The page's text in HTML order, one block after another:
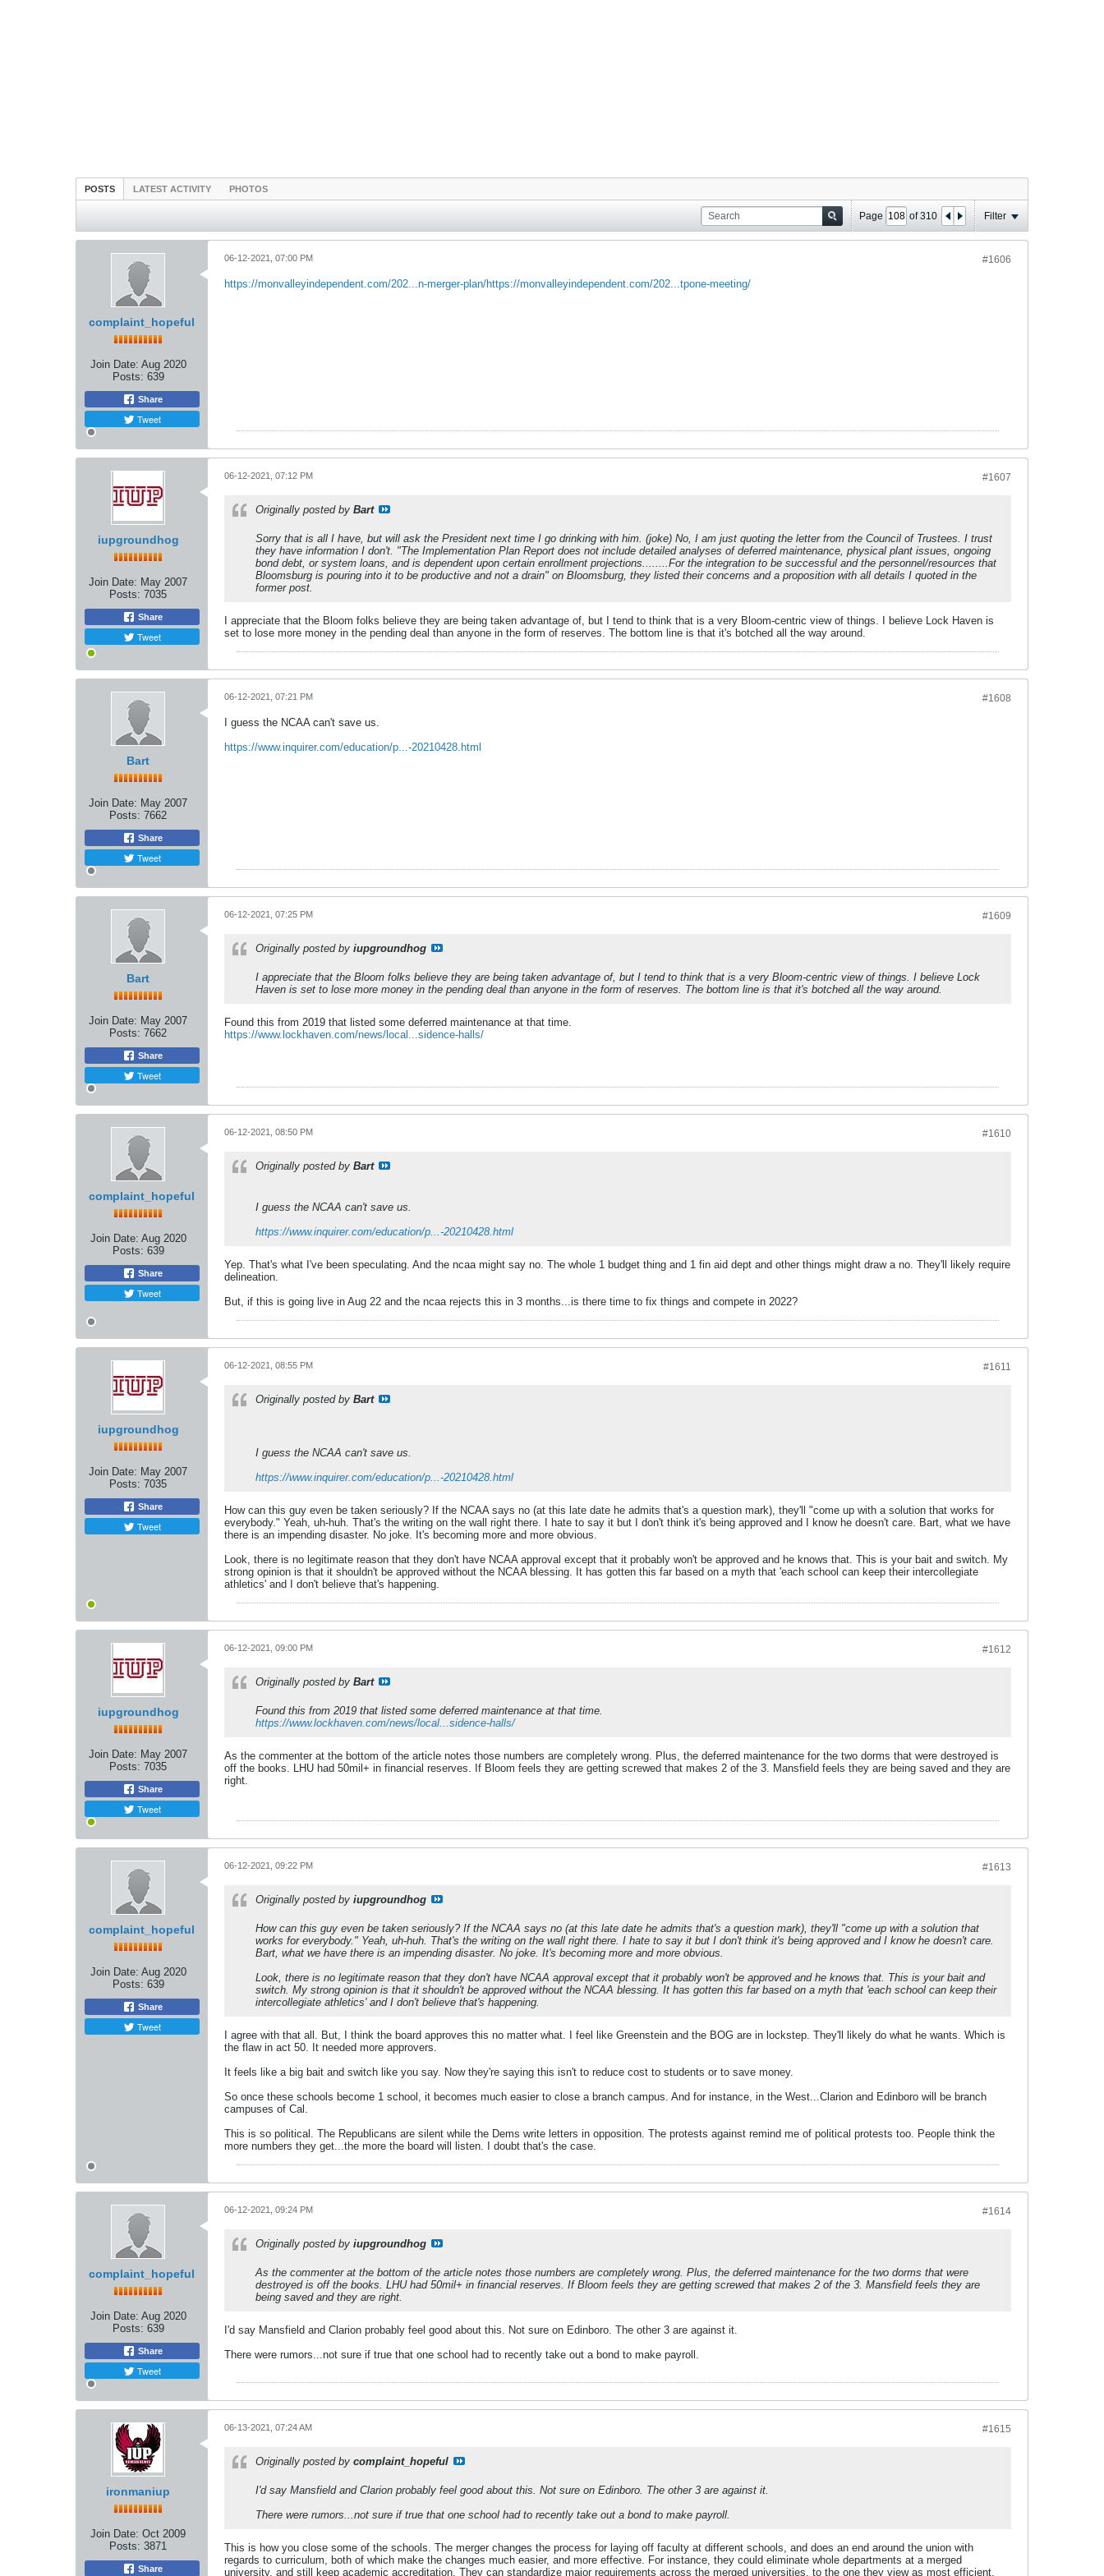
POSTS LATEST ACTIVITY PHOTOS
Page of310 Filter
complaint_hopeful
Join Date: Aug 2020
Posts: 639
Share
Tweet
#1606
06-12-2021, 07:00 PM
https://monvalleyindependent.com/202...n-merger-plan/https://monvalleyindependent.com/202...tpone-meeting/
iupgroundhog
Join Date: May 2007
Posts: 7035
Share
Tweet
#1607
06-12-2021, 07:12 PM
Originally posted by Bart
Sorry that is all I have, but will ask the President next time I go drinking with him. (joke) No, I am just quoting the letter from the Council of Trustees. I trust
they have information I don't. "The Implementation Plan Report does not include detailed analyses of deferred maintenance, physical plant issues, ongoing
bond debt, or system loans, and is dependent upon certain enrollment projections........For the integration to be successful and the personnel/resources that
Bloomsburg is pouring into it to be productive and not a drain" on Bloomsburg, they listed their concerns and a proposition with all details I quoted in the
former post.
I appreciate that the Bloom folks believe they are being taken advantage of, but I tend to think that is a very Bloom-centric view of things. I believe Lock Haven is
set to lose more money in the pending deal than anyone in the form of reserves. The bottom line is that it's botched all the way around.
Bart
Join Date: May 2007
Posts: 7662
Share
Tweet
#1608
06-12-2021, 07:21 PM
I guess the NCAA can't save us.
https://www.inquirer.com/education/p...-20210428.html
Bart
Join Date: May 2007
Posts: 7662
Share
Tweet
#1609
06-12-2021, 07:25 PM
Originally posted by iupgroundhog
I appreciate that the Bloom folks believe they are being taken advantage of, but I tend to think that is a very Bloom-centric view of things. I believe Lock
Haven is set to lose more money in the pending deal than anyone in the form of reserves. The bottom line is that it's botched all the way around.
Found this from 2019 that listed some deferred maintenance at that time.
https://www.lockhaven.com/news/local...sidence-halls/
complaint_hopeful
Join Date: Aug 2020
Posts: 639
Share
Tweet
#1610
06-12-2021, 08:50 PM
Originally posted by Bart
I guess the NCAA can't save us.
https://www.inquirer.com/education/p...-20210428.html
Yep. That's what I've been speculating. And the ncaa might say no. The whole 1 budget thing and 1 fin aid dept and other things might draw a no. They'll likely require
delineation.
But, if this is going live in Aug 22 and the ncaa rejects this in 3 months...is there time to fix things and compete in 2022?
iupgroundhog
Join Date: May 2007
Posts: 7035
Share
Tweet
#1611
06-12-2021, 08:55 PM
Originally posted by Bart
I guess the NCAA can't save us.
https://www.inquirer.com/education/p...-20210428.html
How can this guy even be taken seriously? If the NCAA says no (at this late date he admits that's a question mark), they'll "come up with a solution that works for
everybody." Yeah, uh-huh. That's the writing on the wall right there. I hate to say it but I don't think it's being approved and I know he doesn't care. Bart, what we have
there is an impending disaster. No joke. It's becoming more and more obvious.
Look, there is no legitimate reason that they don't have NCAA approval except that it probably won't be approved and he knows that. This is your bait and switch. My
strong opinion is that it shouldn't be approved without the NCAA blessing. It has gotten this far based on a myth that 'each school can keep their intercollegiate
athletics' and I don't believe that's happening.
iupgroundhog
Join Date: May 2007
Posts: 7035
Share
Tweet
#1612
06-12-2021, 09:00 PM
Originally posted by Bart
Found this from 2019 that listed some deferred maintenance at that time.
https://www.lockhaven.com/news/local...sidence-halls/
As the commenter at the bottom of the article notes those numbers are completely wrong. Plus, the deferred maintenance for the two dorms that were destroyed is
off the books. LHU had 50mil+ in financial reserves. If Bloom feels they are getting screwed that makes 2 of the 3. Mansfield feels they are being saved and they are
right.
complaint_hopeful
Join Date: Aug 2020
Posts: 639
Share
Tweet
#1613
06-12-2021, 09:22 PM
Originally posted by iupgroundhog
How can this guy even be taken seriously? If the NCAA says no (at this late date he admits that's a question mark), they'll "come up with a solution that
works for everybody." Yeah, uh-huh. That's the writing on the wall right there. I hate to say it but I don't think it's being approved and I know he doesn't care.
Bart, what we have there is an impending disaster. No joke. It's becoming more and more obvious.
Look, there is no legitimate reason that they don't have NCAA approval except that it probably won't be approved and he knows that. This is your bait and
switch. My strong opinion is that it shouldn't be approved without the NCAA blessing. It has gotten this far based on a myth that 'each school can keep their
intercollegiate athletics' and I don't believe that's happening.
I agree with that all. But, I think the board approves this no matter what. I feel like Greenstein and the BOG are in lockstep. They'll likely do what he wants. Which is
the flaw in act 50. It needed more approvers.
It feels like a big bait and switch like you say. Now they're saying this isn't to reduce cost to students or to save money.
So once these schools become 1 school, it becomes much easier to close a branch campus. And for instance, in the West...Clarion and Edinboro will be branch
campuses of Cal.
This is so political. The Republicans are silent while the Dems write letters in opposition. The protests against remind me of political protests too. People think the
more numbers they get...the more the board will listen. I doubt that's the case.
complaint_hopeful
Join Date: Aug 2020
Posts: 639
Share
Tweet
#1614
06-12-2021, 09:24 PM
Originally posted by iupgroundhog
As the commenter at the bottom of the article notes those numbers are completely wrong. Plus, the deferred maintenance for the two dorms that were
destroyed is off the books. LHU had 50mil+ in financial reserves. If Bloom feels they are getting screwed that makes 2 of the 3. Mansfield feels they are
being saved and they are right.
I'd say Mansfield and Clarion probably feel good about this. Not sure on Edinboro. The other 3 are against it.
There were rumors...not sure if true that one school had to recently take out a bond to make payroll.
ironmaniup
Join Date: Oct 2009
Posts: 3871
Share
#1615
06-13-2021, 07:24 AM
Originally posted by complaint_hopeful
I'd say Mansfield and Clarion probably feel good about this. Not sure on Edinboro. The other 3 are against it.
There were rumors...not sure if true that one school had to recently take out a bond to make payroll.
This is how you close some of the schools. The merger changes the process for laying off faculty at different schools, and does an end around the union with
regards to curriculum, both of which make the changes much easier, and more effective. For instance, they could eliminate whole departments at a merged
university, and still keep academic accreditation. They can standardize major requirements across the merged universities, to the one they view as most efficient,